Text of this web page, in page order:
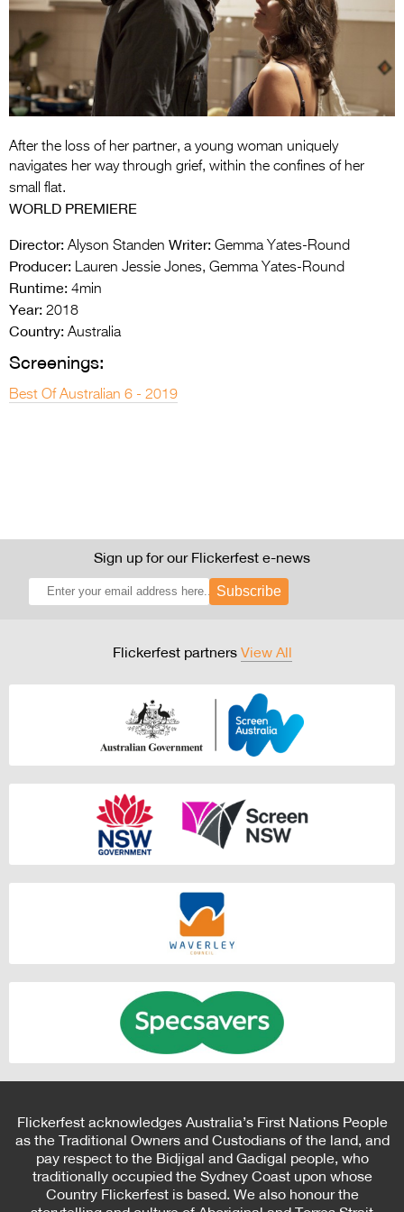
Entries 2027
Flickerfest Entries
2027
Specsavers Entries
2026 Tour
Media
2026 Trailer
After the loss of her partner, a young woman uniquely
navigates her way through grief, within the confines of her
small flat.
WORLD PREMIERE
Director: Alyson Standen Writer: Gemma Yates-Round
Producer: Lauren Jessie Jones, Gemma Yates-Round
Runtime: 4min
Year: 2018
Country: Australia
Screenings:
Best Of Australian 6 - 2019
Sign up for our Flickerfest e-news
Subscribe
Flickerfest partners View All
Flickerfest acknowledges Australia’s First Nations People
as the Traditional Owners and Custodians of the land, and
pay respect to the Bidjigal and Gadigal people, who
traditionally occupied the Sydney Coast upon whose
Country Flickerfest is based. We also honour the